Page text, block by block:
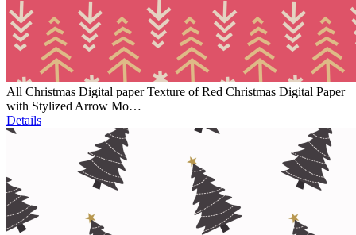
All Christmas Digital paper Texture of Red Christmas Digital Paper
with Stylized Arrow Mo…
Details